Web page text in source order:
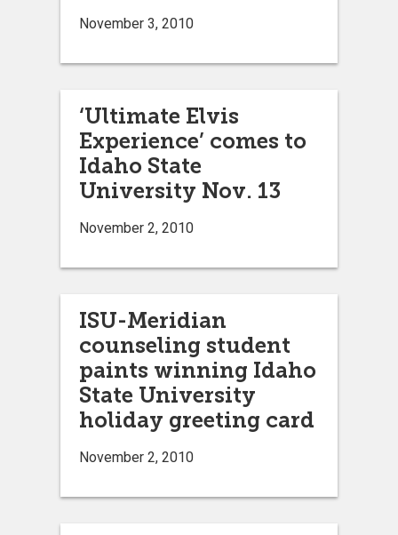
November 3, 2010
‘Ultimate Elvis
Experience’ comes to
Idaho State
University Nov. 13
November 2, 2010
ISU-Meridian
counseling student
paints winning Idaho
State University
holiday greeting card
November 2, 2010